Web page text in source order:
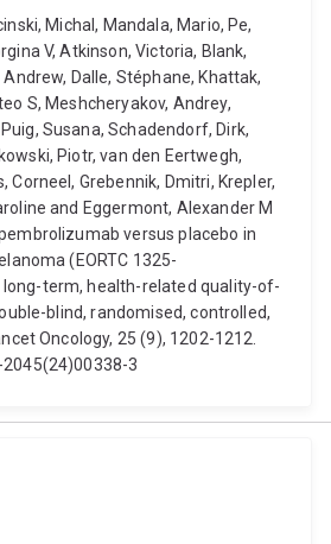
Michal, Mandala, Mario, Pe,
V, Atkinson, Victoria, Blank,
Dalle, Stéphane, Khattak,
S, Meshcheryakov, Andrey,
Susana, Schadendorf, Dirk,
Piotr, van den Eertwegh,
Corneel, Grebennik, Dmitri, Krepler,
and Eggermont, Alexander M
versus placebo in
(EORTC 1325-
long-term, health-related quality-of-
blind, randomised, controlled,
Oncology, 25 (9), 1202-1212.
3